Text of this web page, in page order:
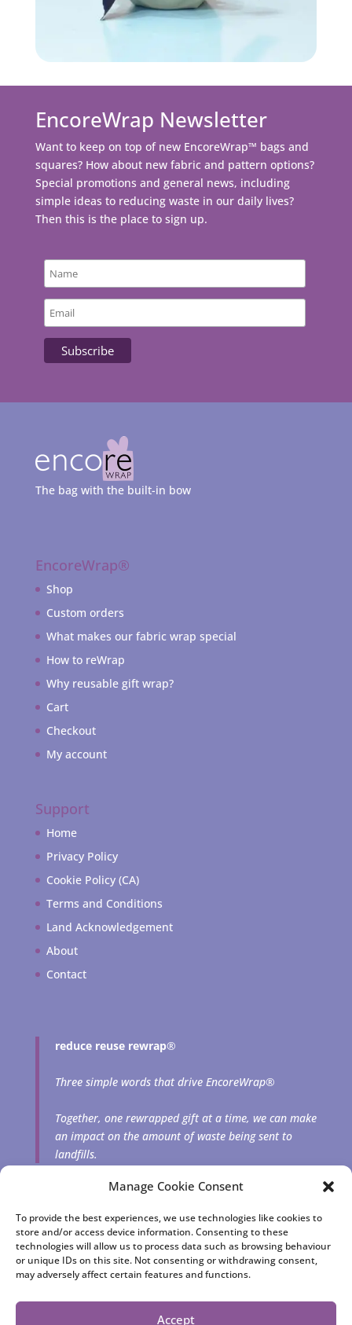
Manage Cookie Consent
To provide the best experiences, we use technologies like cookies to
store and/or access device information. Consenting to these
technologies will allow us to process data such as browsing behaviour
or unique IDs on this site. Not consenting or withdrawing consent,
may adversely affect certain features and functions.
Accept
EncoreWrap Newsletter
Want to keep on top of new EncoreWrap™ bags and
squares? How about new fabric and pattern options?
Special promotions and general news, including
simple ideas to reducing waste in our daily lives?
Then this is the place to sign up.
The bag with the built-in bow
EncoreWrap®
Shop
Custom orders
What makes our fabric wrap special
How to reWrap
Why reusable gift wrap?
Cart
Checkout
My account
Support
Home
Privacy Policy
Cookie Policy (CA)
Terms and Conditions
Land Acknowledgement
About
Contact
reduce reuse rewrap®
Three simple words that drive EncoreWrap®
Together, one rewrapped gift at a time, we can make
an impact on the amount of waste being sent to
landfills.
EncoreWrap® | Reusable fabric gift bags and squares
consciously crafted by Cheryl Rutherford | © 2023 Jewelfish